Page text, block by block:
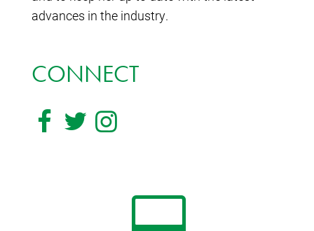
advances in the industry.
CONNECT